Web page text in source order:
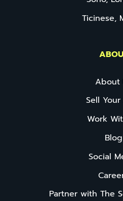
Ticinese,
About
Sell
Work
Blog
Social
Partner with The